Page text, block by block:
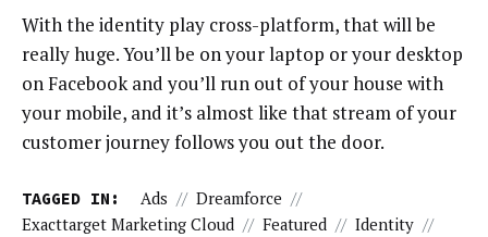
With the identity play cross-platform, that will be
really huge. You’ll be on your laptop or your desktop
on Facebook and you’ll run out of your house with
your mobile, and it’s almost like that stream of your
customer journey follows you out the door.
TAGGED IN: Ads // Dreamforce //
Exacttarget Marketing Cloud // Featured // Identity //